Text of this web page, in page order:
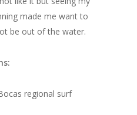
made me want to
be out of the water.
regional surf